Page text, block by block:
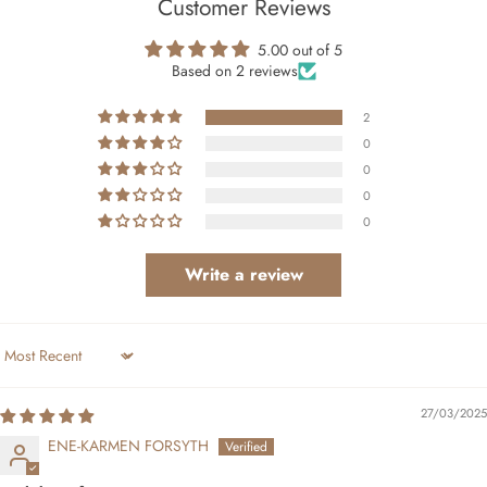
Customer Reviews
5.00 out of 5
Based on 2 reviews
2
0
0
0
0
Write a review
Sort by
27/03/2025
ENE-KARMEN FORSYTH